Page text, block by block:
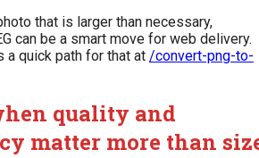
that is larger than necessary,
can be a smart move for web delivery.
a quick path for that at /convert-png-to-
quality and
matter more than